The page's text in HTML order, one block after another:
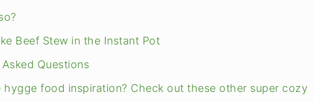
Beef Stew in the Instant Pot
Questions
hygge food inspiration? Check out these other super cozy